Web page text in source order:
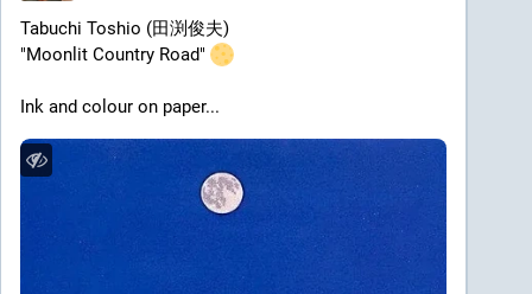
Tabuchi Toshio (田渕俊夫)
"Moonlit Country Road"
Ink and colour on paper...